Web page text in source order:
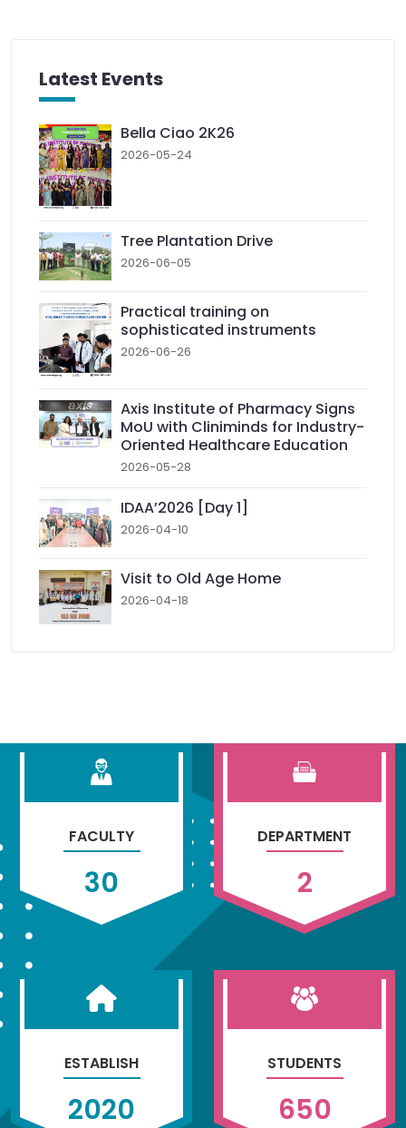
Latest Events
Bella Ciao 2K26
2026-05-24
Tree Plantation Drive
2026-06-05
Practical training on
sophisticated instruments
2026-06-26
Axis Institute of Pharmacy Signs
MoU with Cliniminds for Industry-
Oriented Healthcare Education
2026-05-28
IDAA’2026 [Day 1]
2026-04-10
Visit to Old Age Home
2026-04-18
FACULTY
30
DEPARTMENT
2
ESTABLISH
2020
STUDENTS
650